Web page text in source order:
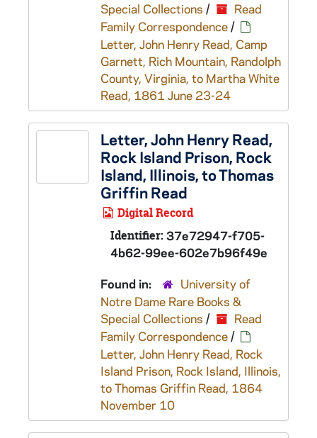
Special Collections /
Read
Family Correspondence/
Letter, John Henry Read, Camp
Garnett, Rich Mountain, Randolph
County, Virginia, to Martha White
Read, 1861 June 23-24
Letter, John Henry Read,
Rock Island Prison, Rock
Island, Illinois, to Thomas
Griffin Read
Digital Record
Identifier: 37e72947-f705-
4b62-99ee-602e7b96f49e
Found in:
University of
Notre Dame Rare Books &
Special Collections /
Read
Family Correspondence/
Letter, John Henry Read, Rock
Island Prison, Rock Island, Illinois,
to Thomas Griffin Read, 1864
November 10